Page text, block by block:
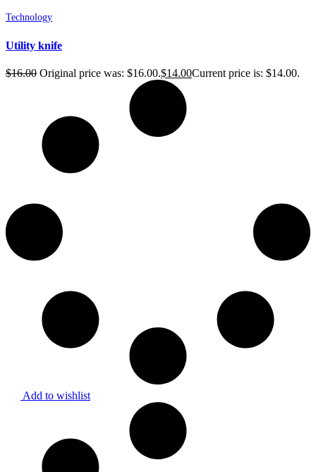
Technology
Utility knife
$16.00 Original price was: $16.00.$14.00Current price is: $14.00.
Add to wishlist